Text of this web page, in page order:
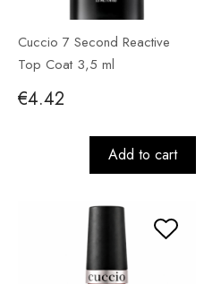
Cuccio 7 Second Reactive
Top Coat 3,5 ml
€4.42
Add to cart